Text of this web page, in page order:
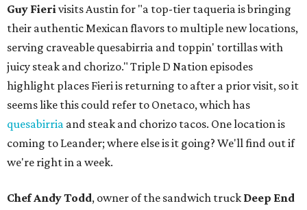
Guy Fierivisits Austin for "a top-tier taqueria is bringing
their authentic Mexican flavors to multiple new locations,
serving craveable quesabirria and toppin' tortillas with
juicy steak and chorizo." Triple D Nation episodes
highlight places Fieri is returning to after a prior visit, so it
seems like this could refer to Onetaco, which has
quesabirria and steak and chorizo tacos. One location is
coming to Leander; where else is it going? We'll find out if
we're right in a week.
Chef Andy Todd, owner of the sandwich truck Deep End